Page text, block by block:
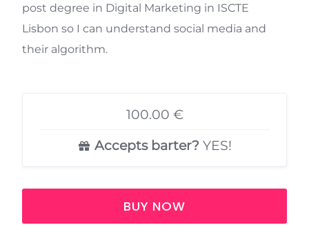
post degree in Digital Marketing in ISCTE
Lisbon so I can understand social media and
their algorithm.
100.00 €
Accepts barter? YES!
BUY NOW